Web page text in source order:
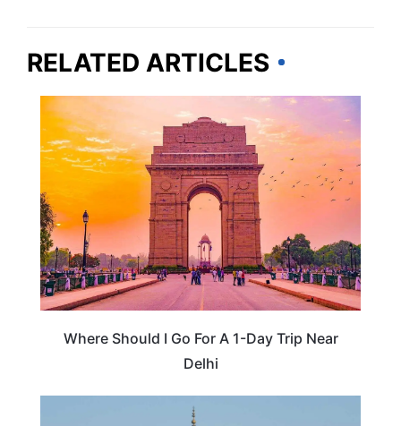
RELATED ARTICLES
Where Should I Go For A 1-Day Trip Near
Delhi